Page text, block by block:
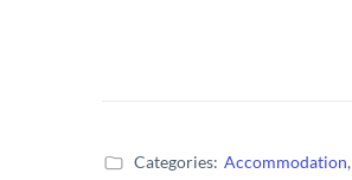
Categories: Accommodation,